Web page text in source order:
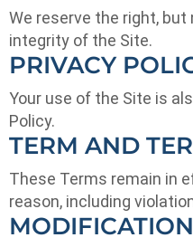
We reserve the right,
integrity of the Site.
PRIVACY
Your use of the Site is
Policy.
TERM AND
These Terms remain in
reason, including